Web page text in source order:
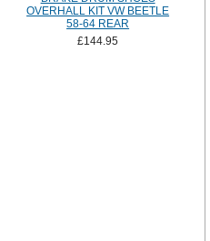
OVERHALL KIT VW BEETLE
58-64 REAR
£144.95